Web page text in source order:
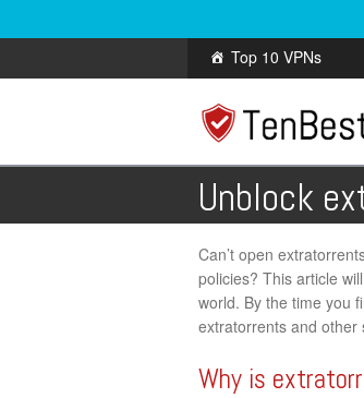
Top 10 VPNs
Unblock
Can’t open
policies? This article
world. By the time you
extratorrents and other
Why is